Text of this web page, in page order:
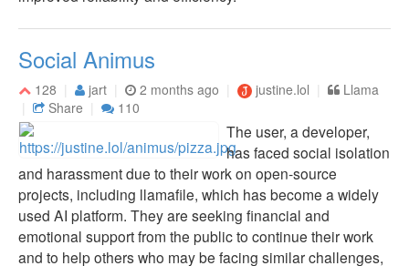
Social Animus
128 jart 2 months ago justine.lol
Llama
Share
110
The user, a developer,
has faced social isolation
and harassment due to their work on open-source
projects, including llamafile, which has become a widely
used AI platform. They are seeking financial and
emotional support from the public to continue their work
and to help others who may be facing similar challenges,